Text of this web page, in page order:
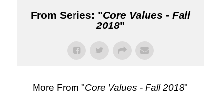
From Series: "Core Values - Fall
2018"
More From "Core Values - Fall 2018"